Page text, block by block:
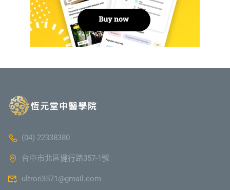
(04) 22338380
台中市北區健行路357-1號
ultron3571@gmail.com